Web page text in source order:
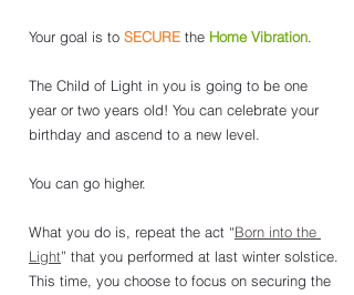
Your goal is to SECURE the Home Vibration
The Child of Light in you is going to be one
year or two years old! You can celebrate your
birthday and ascend to a new level.
You can go higher.
What you do is, repeat the act “Born into the
Light” that you performed at last winter solstice.
This time, you choose to focus on securing the